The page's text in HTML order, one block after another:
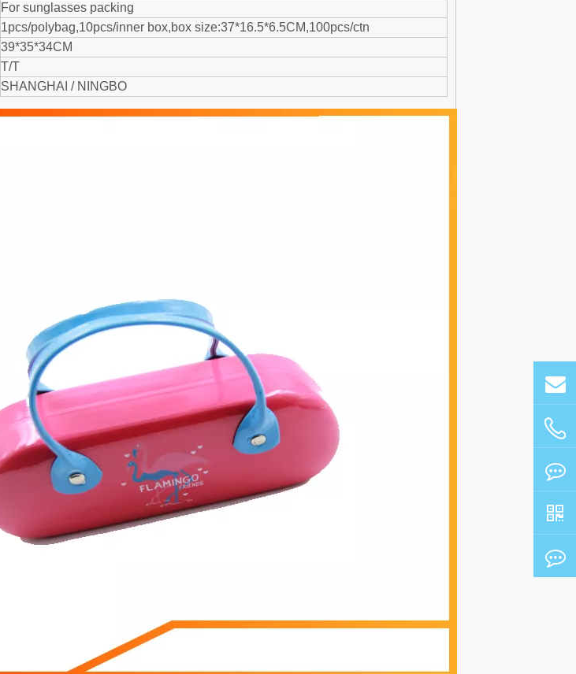
For sunglasses packing
1pcs/polybag,10pcs/inner box,box size:37*16.5*6.5CM,100pcs/ctn
39*35*34CM
T/T
SHANGHAI / NINGBO